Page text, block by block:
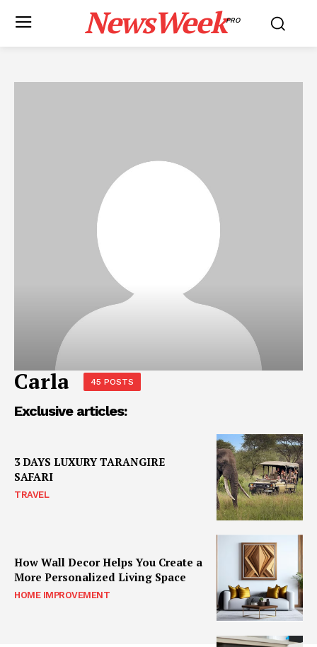
NewsWeekPRO
Carla 45 POSTS
Exclusive articles:
3 DAYS LUXURY TARANGIRE
SAFARI
TRAVEL
How Wall Decor Helps You Create a
More Personalized Living Space
HOME IMPROVEMENT